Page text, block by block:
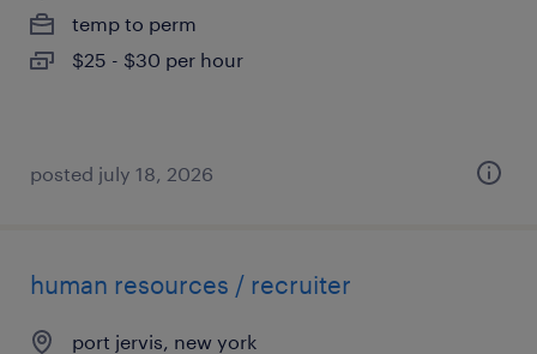
temp to perm
$25 - $30 per hour
posted july 18, 2026
human resources / recruiter
port jervis, new york